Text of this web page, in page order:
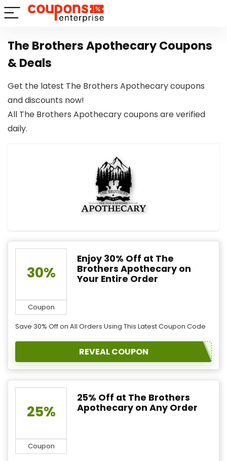
The Brothers Apothecary Coupons
& Deals
Get the latest The Brothers Apothecary coupons
and discounts now!
All The Brothers Apothecary coupons are verified
daily.
30%
Coupon
Enjoy 30% Off at The
Brothers Apothecary on
Your Entire Order
Save 30% Off on All Orders Using This Latest Coupon Code
REVEAL COUPON
25%
Coupon
25% Off at The Brothers
Apothecary on Any Order